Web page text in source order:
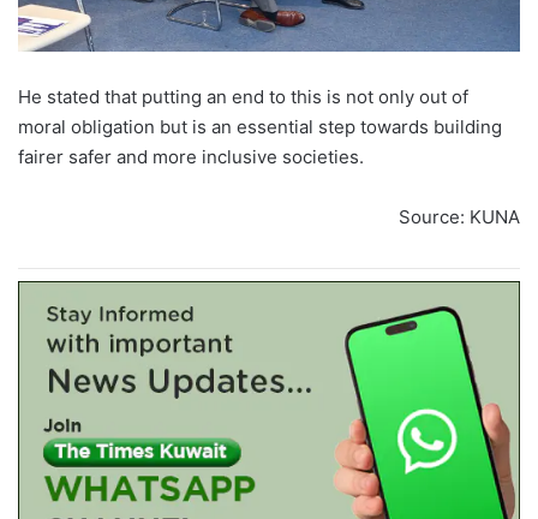
He stated that putting an end to this is not only out of
moral obligation but is an essential step towards building
fairer safer and more inclusive societies.
Source: KUNA